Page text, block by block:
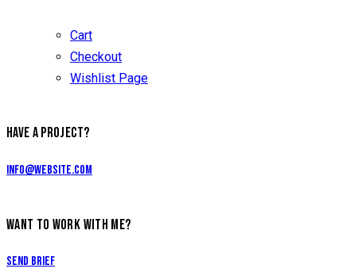
Cart
Checkout
Wishlist Page
HAVE A PROJECT?
info@website.com
WANT TO WORK WITH ME?
Send Brief